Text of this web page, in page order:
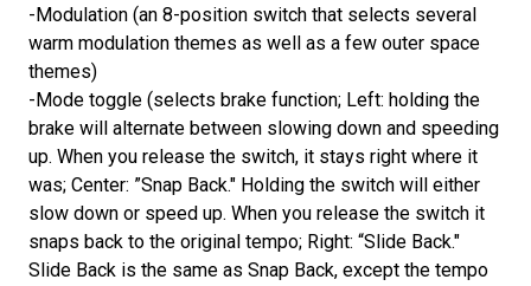
-Modulation (an 8-position switch that selects several
warm modulation themes as well as a few outer space
themes)
-Mode toggle (selects brake function; Left: holding the
brake will alternate between slowing down and speeding
up. When you release the switch, it stays right where it
was; Center: ”Snap Back." Holding the switch will either
slow down or speed up. When you release the switch it
snaps back to the original tempo; Right: “Slide Back."
Slide Back is the same as Snap Back, except the tempo